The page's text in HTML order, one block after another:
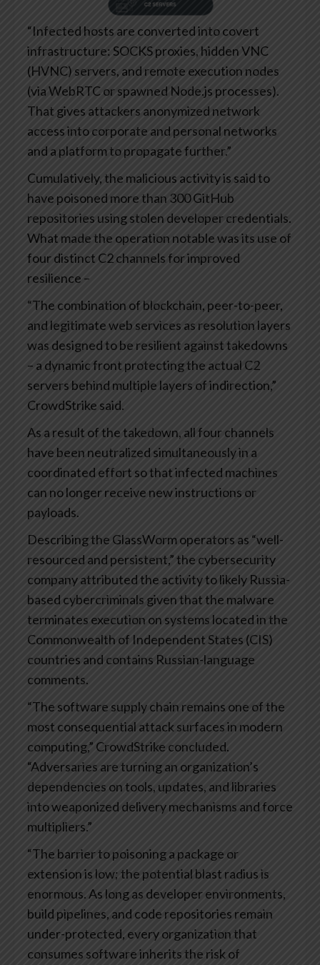
“Infected hosts are converted into covert
infrastructure: SOCKS proxies, hidden VNC
(HVNC) servers, and remote execution nodes
(via WebRTC or spawned Node.js processes).
That gives attackers anonymized network
access into corporate and personal networks
and a platform to propagate further.”
Cumulatively, the malicious activity is said to
have poisoned more than 300 GitHub
repositories using stolen developer credentials.
What made the operation notable was its use of
four distinct C2 channels for improved
resilience –
“The combination of blockchain, peer-to-peer,
and legitimate web services as resolution layers
was designed to be resilient against takedowns
– a dynamic front protecting the actual C2
servers behind multiple layers of indirection,”
CrowdStrike said.
As a result of the takedown, all four channels
have been neutralized simultaneously in a
coordinated effort so that infected machines
can no longer receive new instructions or
payloads.
Describing the GlassWorm operators as “well-
resourced and persistent,” the cybersecurity
company attributed the activity to likely Russia-
based cybercriminals given that the malware
terminates execution on systems located in the
Commonwealth of Independent States (CIS)
countries and contains Russian-language
comments.
“The software supply chain remains one of the
most consequential attack surfaces in modern
computing,” CrowdStrike concluded.
“Adversaries are turning an organization’s
dependencies on tools, updates, and libraries
into weaponized delivery mechanisms and force
multipliers.”
“The barrier to poisoning a package or
extension is low; the potential blast radius is
enormous. As long as developer environments,
build pipelines, and code repositories remain
under-protected, every organization that
consumes software inherits the risk of